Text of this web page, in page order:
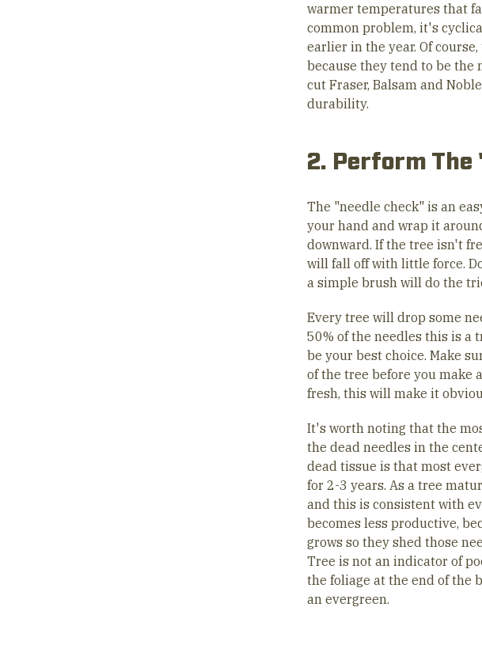
warmer temperatures that
common problem, it's
earlier in the year. Of
because they tend to be the
cut Fraser, Balsam and
durability.
2. Perform The
The "needle check" is an
your hand and wrap it
downward. If the tree isn't
will fall off with little force.
a simple brush will do the
Every tree will drop some
50% of the needles this is a
be your best choice. Make
of the tree before you make
fresh, this will make it
It's worth noting that the
the dead needles in the
dead tissue is that most
for 2-3 years. As a tree
and this is consistent with
becomes less productive,
grows so they shed those
Tree is not an indicator of
the foliage at the end of the
an evergreen.